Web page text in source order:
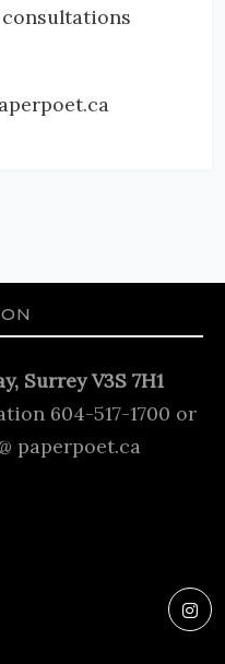
Surrey V3S 7H1
604-517-1700 or
paperpoet.ca